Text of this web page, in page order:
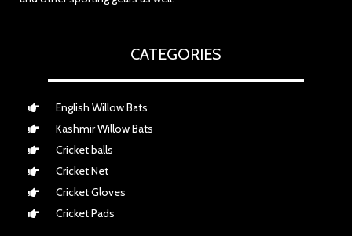
CATEGORIES
English Willow Bats
Kashmir Willow Bats
Cricket balls
Cricket Net
Cricket Gloves
Cricket Pads